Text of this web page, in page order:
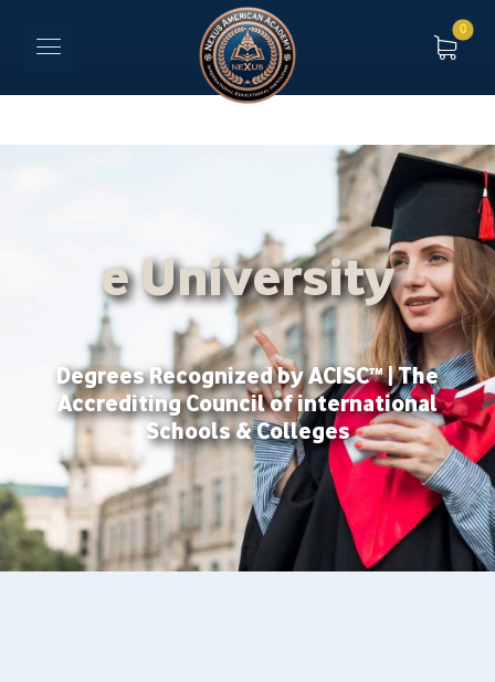
e University
Degrees Recognized by ACISC™ | The
Accrediting Council of international
Schools & Colleges